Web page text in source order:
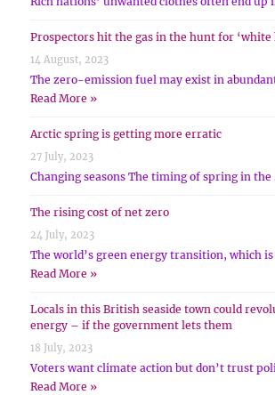
Prospectors hit the gas in the hunt for ‘white
14 August, 2023
The zero-emission fuel may exist in
Read More »
Arctic spring is getting more erratic
27 July, 2023
Changing seasons The timing of spring in
The rising cost of net zero
24 July, 2023
The world’s green energy transition, which
Read More »
Locals in this British seaside town could
energy – if the government lets them
18 July, 2023
Voters want climate action but don’t trust
Read More »